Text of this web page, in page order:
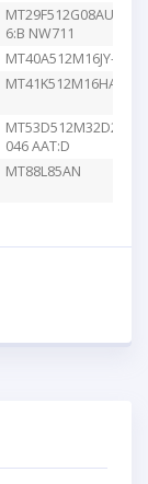
6:B NW711
MT40A512M16JY-
MT41K512M16HA-
MT53D512M32D2DS-
046 AAT:D
MT88L85AN